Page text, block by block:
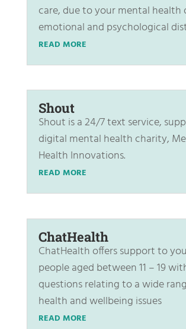
care, due to your mental health
emotional and psychological
READ MORE
Shout
Shout is a 24/7 text service,
digital mental health charity,
Health Innovations.
READ MORE
ChatHealth
ChatHealth offers support to
people aged between 11 – 19
questions relating to a wide
health and wellbeing issues
READ MORE